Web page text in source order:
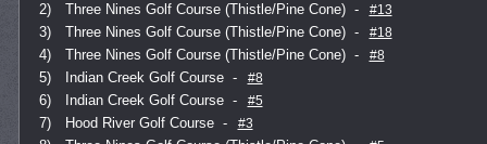
2) Three Nines Golf Course (Thistle/Pine Cone) - #13
3) Three Nines Golf Course (Thistle/Pine Cone) - #18
4) Three Nines Golf Course (Thistle/Pine Cone) - #8
5) Indian Creek Golf Course - #8
6) Indian Creek Golf Course - #5
7) Hood River Golf Course - #3